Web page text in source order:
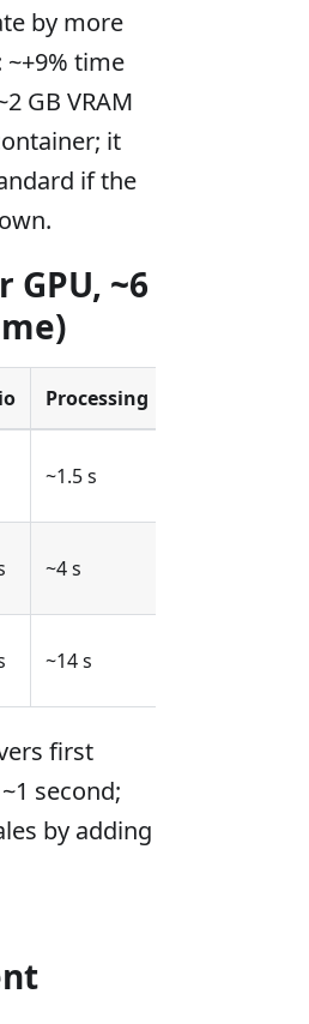
by more
time
GB VRAM
it
if the
GPU, ~6
Processing
~1.5 s
~4 s
~14 s
first
second;
by adding